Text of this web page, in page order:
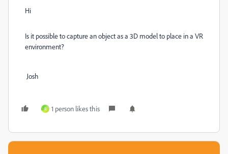
Hi
Is it possible to capture an object as a 3D model to place in a VR
environment?
Josh
R 1 person likes this